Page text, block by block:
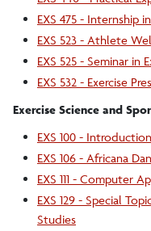
EXS 475 - Internship
EXS 523 - Athlete
EXS 525 - Seminar in
EXS 532 - Exercise
Exercise Science and
EXS 100 -
EXS 106 - Africana
EXS 111 - Computer
EXS 129 - Special
Studies